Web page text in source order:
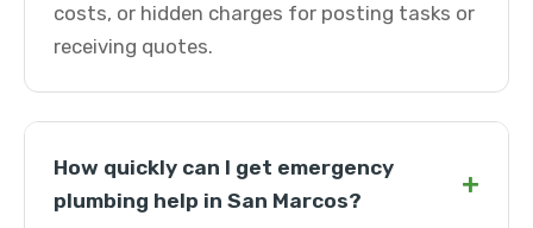
costs, or hidden charges for posting tasks or
receiving quotes.
How quickly can I get emergency
plumbing help in San Marcos?
+